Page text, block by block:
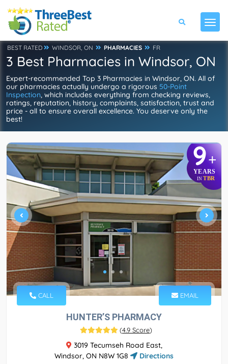
BEST RATED WINDSOR, ON PHARMACIES FR
3 Best Pharmacies in Windsor, ON
Expert-recommended Top 3 Pharmacies in Windsor, ON. All of
our pharmacies actually undergo a rigorous 50-Point
Inspection, which includes everything from checking reviews,
ratings, reputation, history, complaints, satisfaction, trust and
price - all to ensure overall excellence. You deserve only the
best!
9+
YEARS
IN TBR
CALL EMAIL
HUNTER’S PHARMACY
(4.9 Score)
3019 Tecumseh Road East,
Windsor, ON N8W 1G8
Directions